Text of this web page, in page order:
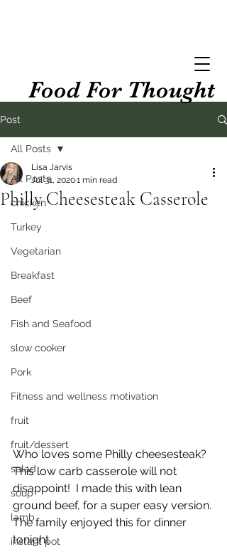
Food For Thought
Post
All Posts
chicken
Turkey
Vegetarian
Breakfast
Beef
Fish and Seafood
slow cooker
Pork
Fitness and wellness motivation
fruit
fruit/dessert
salad
soup
lamb
instant pot
All Posts
Philly Cheesesteak Casserole
Lisa Jarvis
Jul 31, 20201 min read
Who loves some Philly cheesesteak?
This low carb casserole will not
disappoint!  I made this with lean
ground beef, for a super easy version.
The family enjoyed this for dinner
tonight